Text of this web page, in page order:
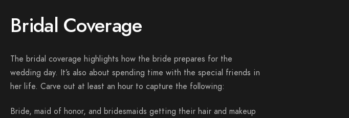
Bridal Coverage
The bridal coverage highlights how the bride prepares for the
wedding day. It’s also about spending time with the special friends in
her life. Carve out at least an hour to capture the following:
Bride, maid of honor, and bridesmaids getting their hair and makeup